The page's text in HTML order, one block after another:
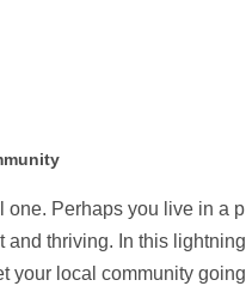
one. Perhaps you live in a
and thriving. In this
your local community